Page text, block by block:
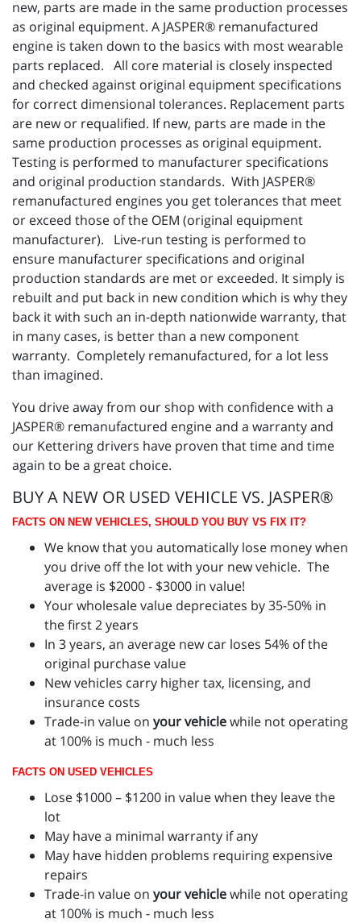
new, parts are made in the same production processes
as original equipment. A JASPER® remanufactured
engine is taken down to the basics with most wearable
parts replaced. All core material is closely inspected
and checked against original equipment specifications
for correct dimensional tolerances. Replacement parts
are new or requalified. If new, parts are made in the
same production processes as original equipment.
Testing is performed to manufacturer specifications
and original production standards. With JASPER®
remanufactured engines you get tolerances that meet
or exceed those of the OEM (original equipment
manufacturer). Live-run testing is performed to
ensure manufacturer specifications and original
production standards are met or exceeded. It simply is
rebuilt and put back in new condition which is why they
back it with such an in-depth nationwide warranty, that
in many cases, is better than a new component
warranty. Completely remanufactured, for a lot less
than imagined.
You drive away from our shop with confidence with a
JASPER® remanufactured engine and a warranty and
our Kettering drivers have proven that time and time
again to be a great choice.
BUY A NEW OR USED VEHICLE VS. JASPER®
FACTS ON NEW VEHICLES, SHOULD YOU BUY VS FIX IT?
We know that you automatically lose money when
you drive off the lot with your new vehicle. The
average is $2000 - $3000 in value!
Your wholesale value depreciates by 35-50% in
the first 2 years
In 3 years, an average new car loses 54% of the
original purchase value
New vehicles carry higher tax, licensing, and
insurance costs
Trade-in value on your vehiclewhile not operating
at 100% is much - much less
FACTS ON USED VEHICLES
Lose $1000 – $1200 in value when they leave the
lot
May have a minimal warranty if any
May have hidden problems requiring expensive
repairs
Trade-in value on your vehiclewhile not operating
at 100% is much - much less